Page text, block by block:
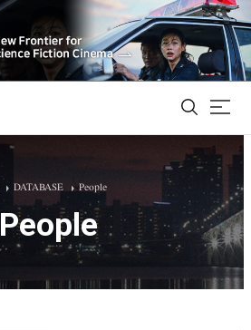
Film Database
DATABASE People
People